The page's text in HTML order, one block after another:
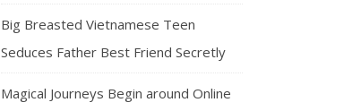
Big Breasted Vietnamese Teen
Seduces Father Best Friend Secretly
Magical Journeys Begin around Online